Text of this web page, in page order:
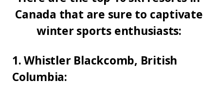
Canada that are sure to captivate
winter sports enthusiasts:
1. Whistler Blackcomb, British
Columbia: